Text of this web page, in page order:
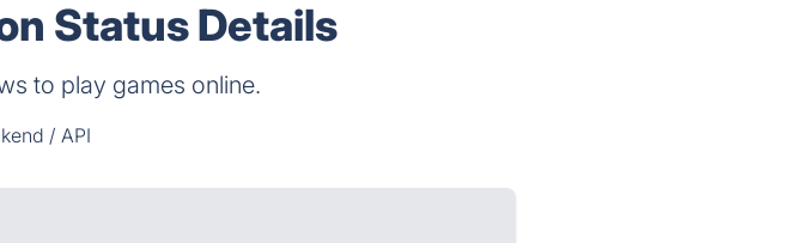
Status Details
to play games online.
/ API